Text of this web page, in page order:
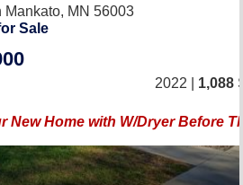
Mankato, MN 56003
Sale
2022 | 1,088
New Home with W/Dryer Before